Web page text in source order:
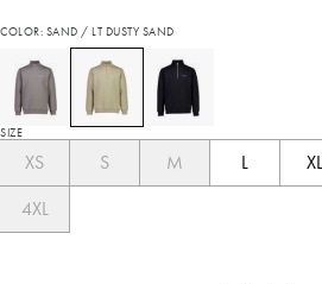
COLOR: SAND / LT DUSTY SAND
SIZE
XS S M L XL
4XL